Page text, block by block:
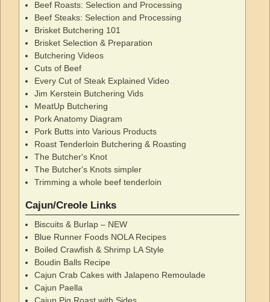
Beef Roasts: Selection and Processing
Beef Steaks: Selection and Processing
Brisket Butchering 101
Brisket Selection & Preparation
Butchering Videos
Cuts of Beef
Every Cut of Steak Explained Video
Jim Kerstein Butchering Vids
MeatUp Butchering
Pork Anatomy Diagram
Pork Butts into Various Products
Roast Tenderloin Butchering & Roasting
The Butcher's Knot
The Butcher's Knots simpler
Trimming a whole beef tenderloin
Cajun/Creole Links
Biscuits & Burlap – NEW
Blue Runner Foods NOLA Recipes
Boiled Crawfish & Shrimp LA Style
Boudin Balls Recipe
Cajun Crab Cakes with Jalapeno Remoulade
Cajun Paella
Cajun Pig Roast with Sides